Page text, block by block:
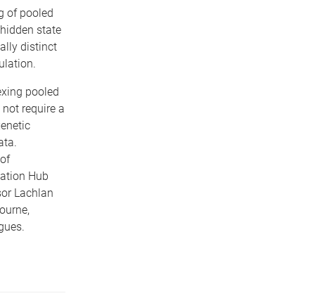
of pooled
state
distinct
pooled
require a
Hub
Lachlan